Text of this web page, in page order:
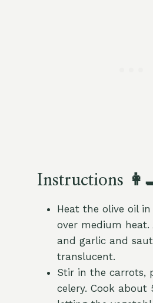
Instructions
Heat the olive oil
over medium heat.
and garlic and
translucent.
Stir in the carrots,
celery. Cook about